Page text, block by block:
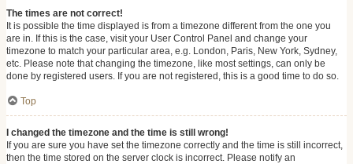
The times are not correct!
It is possible the time displayed is from a timezone different from the one you
are in. If this is the case, visit your User Control Panel and change your
timezone to match your particular area, e.g. London, Paris, New York, Sydney,
etc. Please note that changing the timezone, like most settings, can only be
done by registered users. If you are not registered, this is a good time to do so.
Top
I changed the timezone and the time is still wrong!
If you are sure you have set the timezone correctly and the time is still incorrect,
then the time stored on the server clock is incorrect. Please notify an